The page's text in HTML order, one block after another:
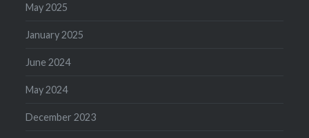
May 2025
January 2025
June 2024
May 2024
December 2023